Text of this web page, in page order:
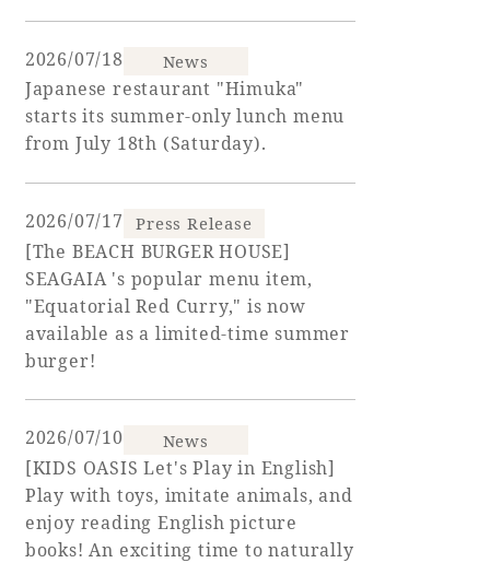
Book a stay
Learn more
SEAGAIA Forest
Condominium
The perfect relaxing trip for the whole
Book a stay
2026/07/18 News
Japanese restaurant "Himuka"
starts its summer-only lunch menu
from July 18th (Saturday).
2026/07/17 Press Release
[The BEACH BURGER HOUSE]
SEAGAIA 's popular menu item,
"Equatorial Red Curry," is now
available as a limited-time summer
burger!
2026/07/10 News
[KIDS OASIS Let's Play in English]
Play with toys, imitate animals, and
enjoy reading English picture
books! An exciting time to naturally